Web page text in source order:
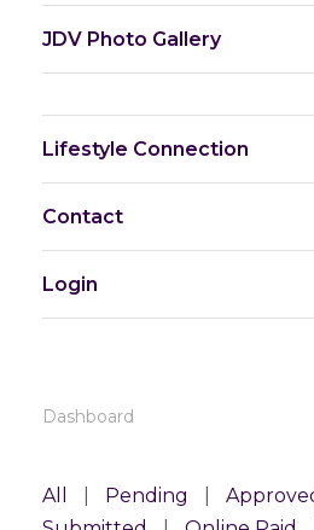
JDV Photo Gallery
Lifestyle Connection
Contact
Login
Dashboard
All Pending